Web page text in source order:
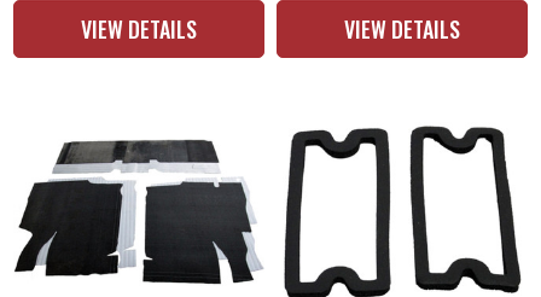
VIEW DETAILS VIEW DETAILS